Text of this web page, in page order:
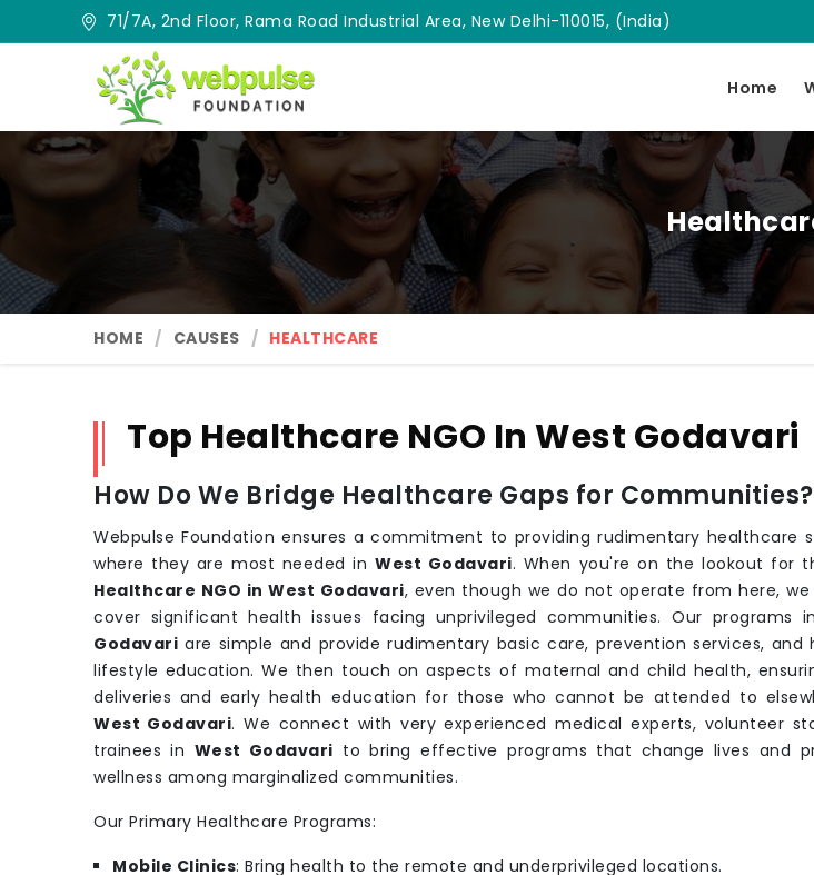
71/7A, 2nd Floor, Rama Road Industrial Area, New Delhi-110015, (India)
Home
HOME CAUSES HEALTHCARE
Top Healthcare NGO In West Godavari
How Do We Bridge Healthcare Gaps for Communities?
Webpulse Foundation ensures a commitment to providing rudimentary healthcare
where they are most needed in West Godavari. When you're on the lookout for
Healthcare NGO in West Godavari, even though we do not operate from here, we
cover significant health issues facing unprivileged communities. Our programs in
Godavari are simple and provide rudimentary basic care, prevention services, and
lifestyle education. We then touch on aspects of maternal and child health,
deliveries and early health education for those who cannot be attended to
West Godavari. We connect with very experienced medical experts, volunteer
trainees in West Godavari to bring effective programs that change lives and
wellness among marginalized communities.
Our Primary Healthcare Programs:
Mobile Clinics: Bring health to the remote and underprivileged locations.